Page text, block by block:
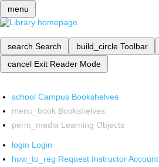
menu
search Search build_circle Toolbar
cancel Exit Reader Mode
school Campus Bookshelves
menu_book Bookshelves
perm_media Learning Objects
login Login
how_to_reg Request Instructor Account